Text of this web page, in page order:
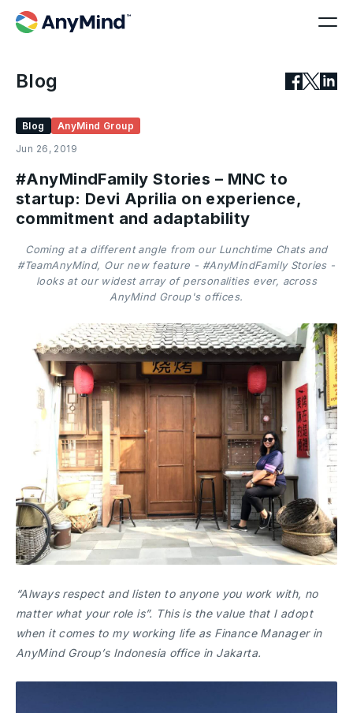
Blog
Blog
AnyMind Group
Jun 26, 2019
#AnyMindFamily Stories – MNC to
startup: Devi Aprilia on experience,
commitment and adaptability
Coming at a different angle from our Lunchtime Chats and
#TeamAnyMind, Our new feature - #AnyMindFamily Stories -
looks at our widest array of personalities ever, across
AnyMind Group's offices.
“Always respect and listen to anyone you work with, no
matter what your role is”. This is the value that I adopt
when it comes to my working life as Finance Manager in
AnyMind Group’s Indonesia office in Jakarta.